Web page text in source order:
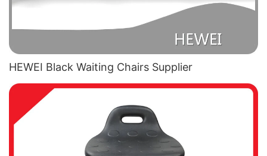
HEWEI Black Waiting Chairs Supplier